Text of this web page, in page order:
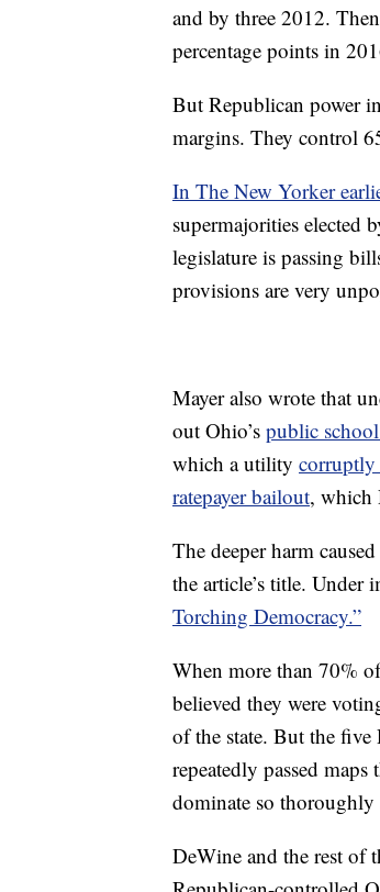
and by three 2012.
percentage points in
But Republican power
margins. They control
In The New Yorker
supermajorities elected
legislature is passing
provisions are very
Mayer also wrote that
out Ohio’s public
which a utility corruptly
ratepayer bailout, which
The deeper harm
the article’s title. Under
Torching Democracy.”
When more than 70%
believed they were
of the state. But the five
repeatedly passed
dominate so
DeWine and the rest of